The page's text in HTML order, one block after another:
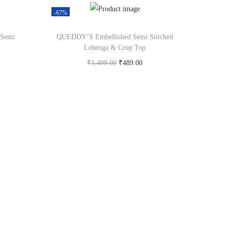
-67%
QUEDDY’S Embellished Semi Stitched
Lehenga & Crop Top
₹1,499.00 ₹489.00